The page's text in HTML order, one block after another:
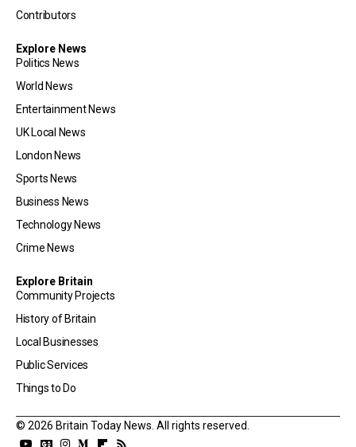
Contributors
Explore News
Politics News
World News
Entertainment News
UK Local News
London News
Sports News
Business News
Technology News
Crime News
Explore Britain
Community Projects
History of Britain
Local Businesses
Public Services
Things to Do
© 2026 Britain Today News. All rights reserved.